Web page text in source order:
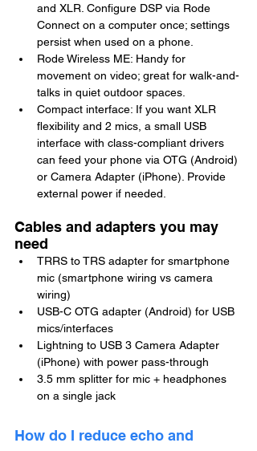
and XLR. Configure DSP via Rode
Connect on a computer once; settings
persist when used on a phone.
Rode Wireless ME: Handy for
movement on video; great for walk-and-
talks in quiet outdoor spaces.
Compact interface: If you want XLR
flexibility and 2 mics, a small USB
interface with class-compliant drivers
can feed your phone via OTG (Android)
or Camera Adapter (iPhone). Provide
external power if needed.
Cables and adapters you may
need
TRRS to TRS adapter for smartphone
mic (smartphone wiring vs camera
wiring)
USB-C OTG adapter (Android) for USB
mics/interfaces
Lightning to USB 3 Camera Adapter
(iPhone) with power pass-through
3.5 mm splitter for mic + headphones
on a single jack
How do I reduce echo and